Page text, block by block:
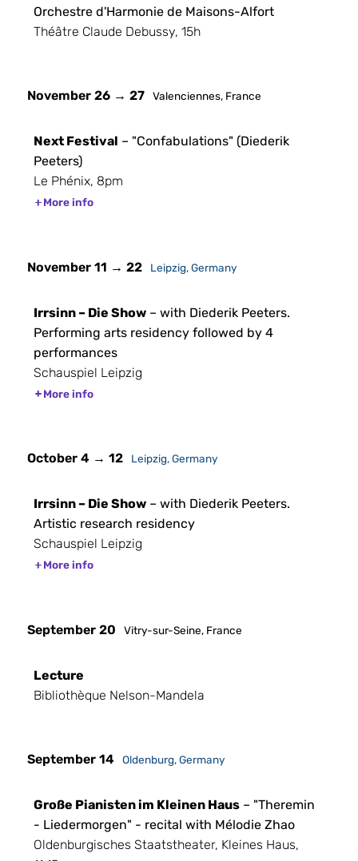
Orchestre d'Harmonie de Maisons-Alfort
Théâtre Claude Debussy, 15h
November 26 → 27 Valenciennes, France
Next Festival – "Confabulations" (Diederik
Peeters)
Le Phénix, 8pm
More info
November 11 → 22 Leipzig, Germany
Irrsinn – Die Show – with Diederik Peeters.
Performing arts residency followed by 4
performances
Schauspiel Leipzig
More info
October 4 → 12 Leipzig, Germany
Irrsinn – Die Show – with Diederik Peeters.
Artistic research residency
Schauspiel Leipzig
More info
September 20 Vitry-sur-Seine, France
Lecture
Bibliothèque Nelson-Mandela
September 14 Oldenburg, Germany
Große Pianisten im Kleinen Haus – "Theremin
- Liedermorgen" - recital with Mélodie Zhao
Oldenburgisches Staatstheater, Kleines Haus,